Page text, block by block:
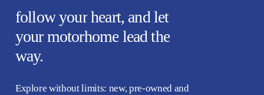
followyour heart, and let
your motorhome lead the
way.
Explore without limits: new, pre-owned and